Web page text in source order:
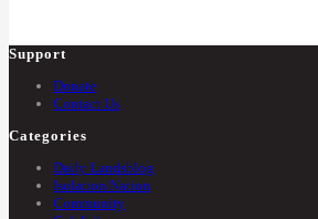
Support
Donate
Contact Us
Categories
Daily Landsblog
Isolation Nation
Community